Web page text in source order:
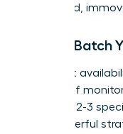
scheduled,
Step 3: Batch
Constant
Instead of
schedule 2-3
This powerful